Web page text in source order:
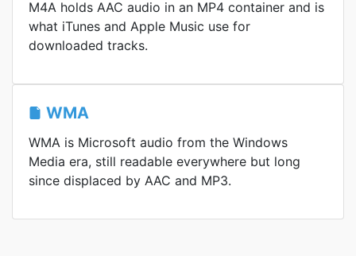
M4A holds AAC audio in an MP4 container and is
what iTunes and Apple Music use for
downloaded tracks.
WMA
WMA is Microsoft audio from the Windows
Media era, still readable everywhere but long
since displaced by AAC and MP3.